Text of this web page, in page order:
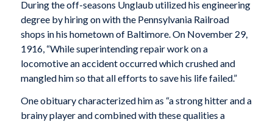
During the off-seasons Unglaub utilized his engineering
degree by hiring on with the Pennsylvania Railroad
shops in his hometown of Baltimore. On November 29,
1916, “While superintending repair work on a
locomotive an accident occurred which crushed and
mangled him so that all efforts to save his life failed.”
One obituary characterized him as “a strong hitter and a
brainy player and combined with these qualities a